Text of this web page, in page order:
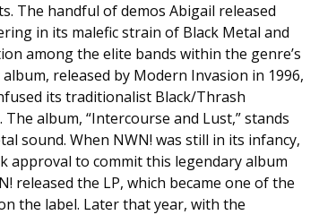
The handful of demos Abigail released
in its malefic strain of Black Metal and
among the elite bands within the genre’s
released by Modern Invasion in 1996,
its traditionalist Black/Thrash
album, “Intercourse and Lust,” stands
sound. When NWN! was still in its infancy,
approval to commit this legendary album
released the LP, which became one of the
the label. Later that year, with the